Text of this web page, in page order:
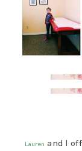
Lauren and I